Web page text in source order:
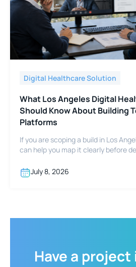
Digital Healthcare Solution
What Los Angeles Digital
Should Know About Building
Platforms
If you are scoping a build in Los
can help you map it clearly before
conversation.
July 8, 2026
Have a project